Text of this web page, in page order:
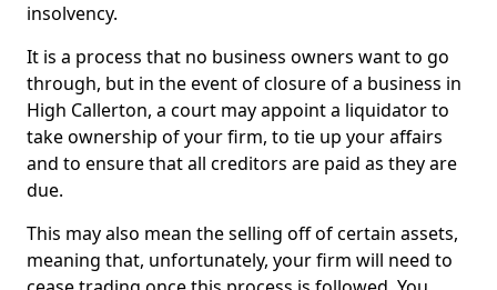
insolvency.
It is a process that no business owners want to go
through, but in the event of closure of a business in
High Callerton, a court may appoint a liquidator to
take ownership of your firm, to tie up your affairs
and to ensure that all creditors are paid as they are
due.
This may also mean the selling off of certain assets,
meaning that, unfortunately, your firm will need to